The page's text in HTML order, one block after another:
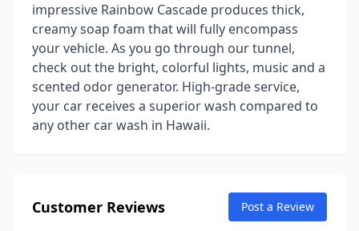
impressive Rainbow Cascade produces thick,
creamy soap foam that will fully encompass
your vehicle. As you go through our tunnel,
check out the bright, colorful lights, music and a
scented odor generator. High-grade service,
your car receives a superior wash compared to
any other car wash in Hawaii.
Customer Reviews Post a Review